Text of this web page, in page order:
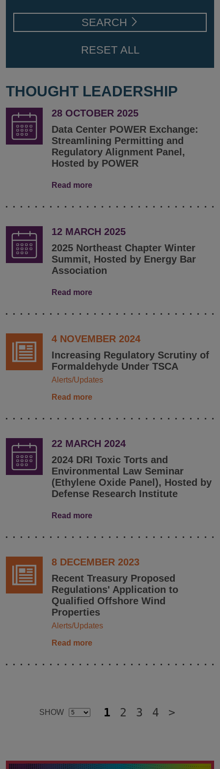
SEARCH
RESET ALL
THOUGHT LEADERSHIP
28 OCTOBER 2025
Data Center POWER Exchange:
Streamlining Permitting and
Regulatory Alignment Panel,
Hosted by POWER
Read more
12 MARCH 2025
2025 Northeast Chapter Winter
Summit, Hosted by Energy Bar
Association
Read more
4 NOVEMBER 2024
Increasing Regulatory Scrutiny of
Formaldehyde Under TSCA
Alerts/Updates
Read more
22 MARCH 2024
2024 DRI Toxic Torts and
Environmental Law Seminar
(Ethylene Oxide Panel), Hosted by
Defense Research Institute
Read more
8 DECEMBER 2023
Recent Treasury Proposed
Regulations' Application to
Qualified Offshore Wind
Properties
Alerts/Updates
Read more
SHOWSELECT
Additional
1 2 3 4 >